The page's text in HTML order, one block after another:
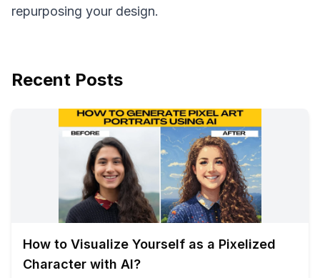
repurposing your design.
Recent Posts
How to Visualize Yourself as a Pixelized
Character with AI?